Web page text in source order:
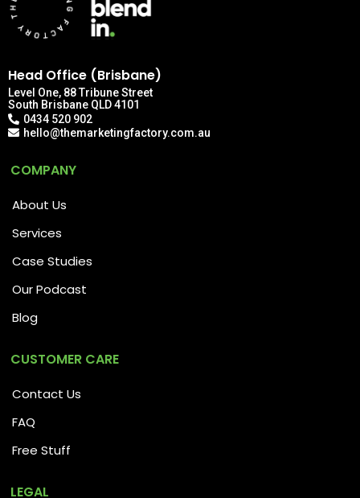
Head Office (Brisbane)
Level One, 88 Tribune Street
South Brisbane QLD 4101
0434 520 902
hello@themarketingfactory.com.au
COMPANY
About Us
Services
Case Studies
Our Podcast
Blog
CUSTOMER CARE
Contact Us
FAQ
Free Stuff
LEGAL